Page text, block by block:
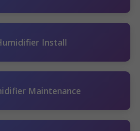
Install
Maintenance